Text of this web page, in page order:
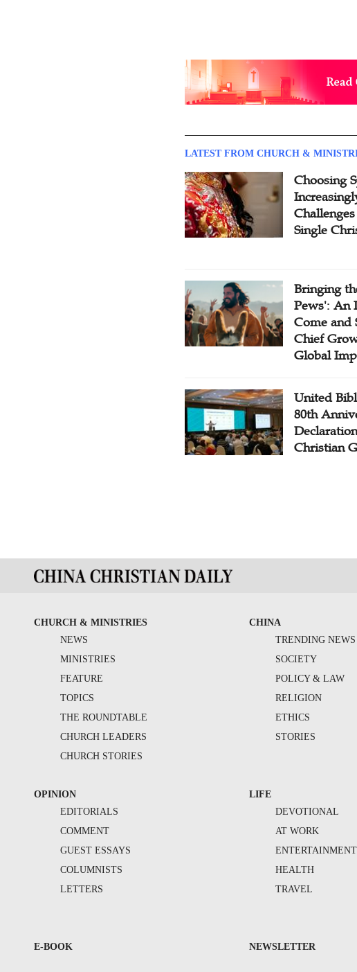
LATEST FROM CHURCH &
Choosing
Single
Bringing
Pews': An
Come and
Chief
Global
United
80th
Christian
CHURCH & MINISTRIES
NEWS
MINISTRIES
FEATURE
TOPICS
THE ROUNDTABLE
CHURCH LEADERS
CHURCH STORIES
CHINA
TRENDING NEWS
SOCIETY
POLICY & LAW
RELIGION
ETHICS
STORIES
OPINION
EDITORIALS
COMMENT
GUEST ESSAYS
COLUMNISTS
LETTERS
LIFE
DEVOTIONAL
AT WORK
ENTERTAINMENT
HEALTH
TRAVEL
E-BOOK NEWSLETTER